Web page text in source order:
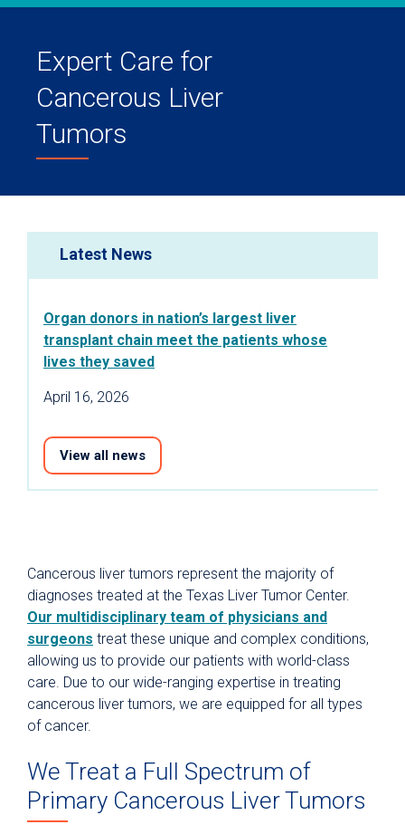
Expert Care for
Cancerous Liver
Tumors
Cancerous liver tumors represent the majority of
diagnoses treated at the Texas Liver Tumor Center.
Our multidisciplinary team of physicians and
surgeons treat these unique and complex conditions,
allowing us to provide our patients with world-class
care. Due to our wide-ranging expertise in treating
cancerous liver tumors, we are equipped for all types
of cancer.
We Treat a Full Spectrum of
Primary Cancerous Liver Tumors
Latest News
Organ donors in nation’s largest liver
transplant chain meet the patients whose
lives they saved
April 16, 2026
View all news